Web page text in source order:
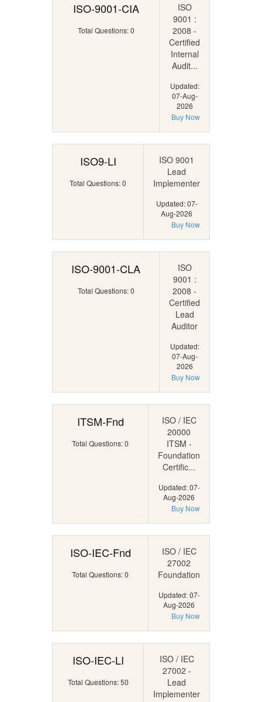
ISO-9001-CIA
Total Questions: 0
ISO
9001 :
2008 -
Certified
Internal
Audit...
Updated:
07-Aug-
2026
Buy Now
ISO9-LI
Total Questions: 0
ISO 9001
Lead
Implementer
Updated: 07-
Aug-2026
Buy Now
ISO-9001-CLA
Total Questions: 0
ISO
9001 :
2008 -
Certified
Lead
Auditor
Updated:
07-Aug-
2026
Buy Now
ITSM-Fnd
Total Questions: 0
ISO / IEC
20000
ITSM -
Foundation
Certific...
Updated: 07-
Aug-2026
Buy Now
ISO-IEC-Fnd
Total Questions: 0
ISO / IEC
27002
Foundation
Updated: 07-
Aug-2026
Buy Now
ISO-IEC-LI
Total Questions: 50
ISO / IEC
27002 -
Lead
Implementer